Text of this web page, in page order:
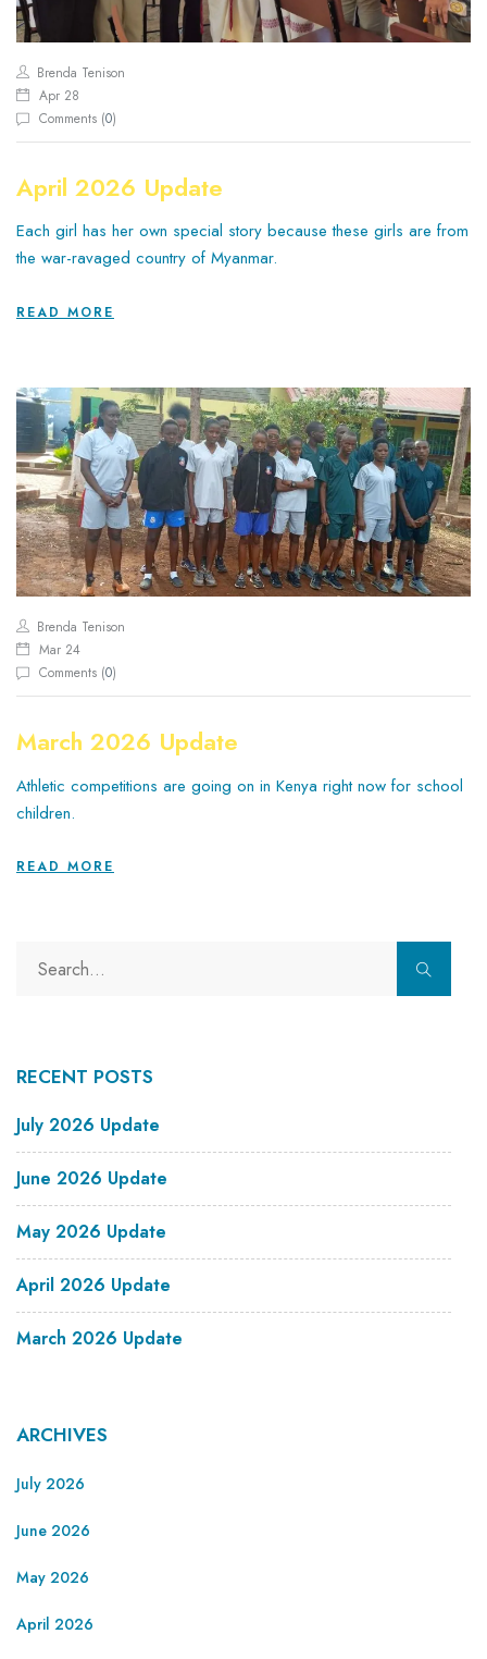
Brenda Tenison
Apr 28
Comments (0)
April 2026 Update
Each girl has her own special story because these girls are from
the war-ravaged country of Myanmar.
READ MORE
Brenda Tenison
Mar 24
Comments (0)
March 2026 Update
Athletic competitions are going on in Kenya right now for school
children.
READ MORE
RECENT POSTS
July 2026 Update
June 2026 Update
May 2026 Update
April 2026 Update
March 2026 Update
ARCHIVES
July 2026
June 2026
May 2026
April 2026